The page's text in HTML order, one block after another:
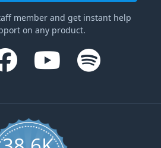
member and get instant help
on any product.